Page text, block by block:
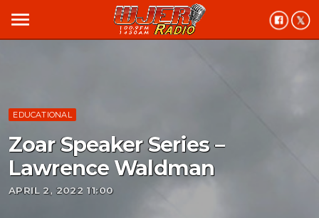
menu
EDUCATIONAL
Zoar Speaker Series –
Lawrence Waldman
APRIL 2, 2022 11:00